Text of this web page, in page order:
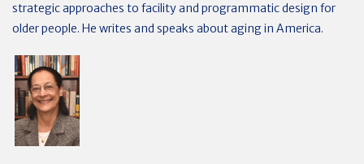
strategic approaches to facility and programmatic design for
older people. He writes and speaks about aging in America.